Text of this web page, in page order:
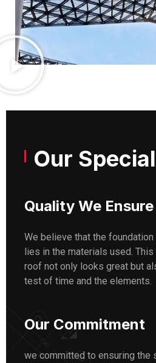
Our
Quality We Ensure
We believe that the
lies in the materials used.
roof not only looks great but
test of time and the elements.
Our Commitment
we committed to ensuring the